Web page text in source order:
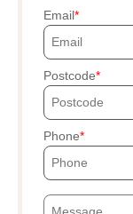
Email
Postcode
Phone